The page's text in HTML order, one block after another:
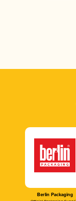
Berlin Packaging